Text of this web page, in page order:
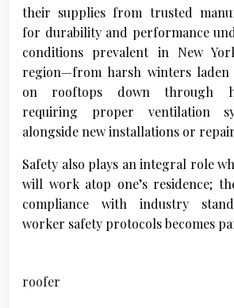
their supplies from trusted
for durability and performance
conditions prevalent in New
region—from harsh winters laden
on rooftops down through
requiring proper ventilation
alongside new installations or
Safety also plays an integral role
will work atop one’s residence;
compliance with industry
worker safety protocols becomes
roofer